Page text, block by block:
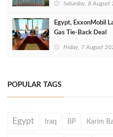
Saturday, 8 August
Egypt, ExxonMobil
Gas Tie-Back Deal
Friday, 7 August
POPULAR TAGS
Egypt Iraq BP Karim